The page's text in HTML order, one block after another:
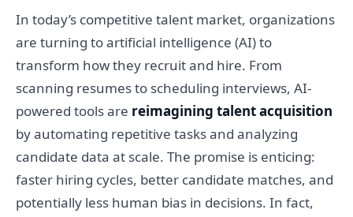
In today’s competitive talent market, organizations
are turning to artificial intelligence (AI) to
transform how they recruit and hire. From
scanning resumes to scheduling interviews, AI-
powered tools are reimagining talent acquisition
by automating repetitive tasks and analyzing
candidate data at scale. The promise is enticing:
faster hiring cycles, better candidate matches, and
potentially less human bias in decisions. In fact,